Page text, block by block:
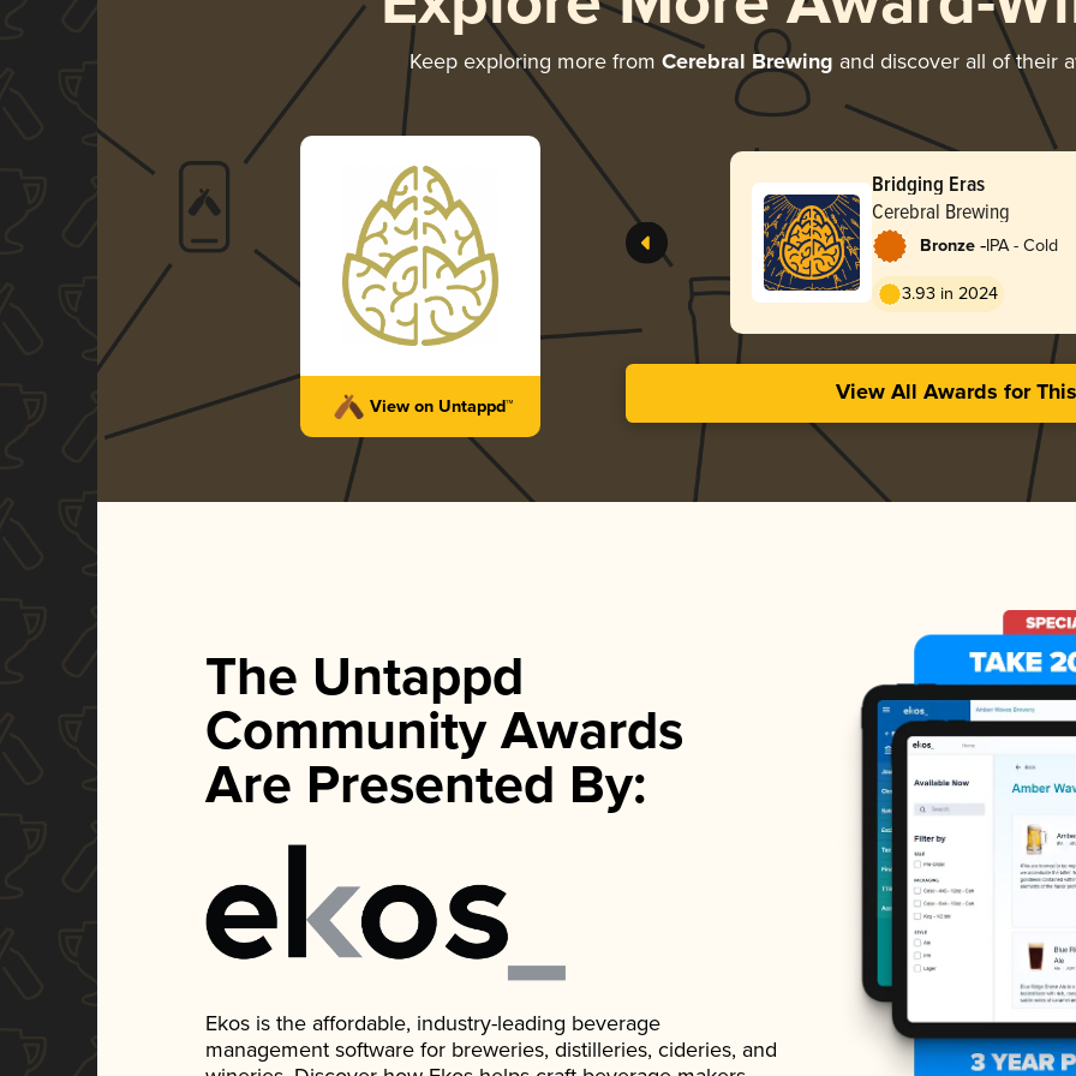
Keep exploring more from Cerebral Brewing and discover all of their
View on Untappd™
Bridging Eras
Cerebral Brewing
Bronze -IPA - Cold
3.93 in 2024
View All Awards for
The Untappd
Community Awards
Are Presented By:
Ekos is the affordable, industry-leading beverage
management software for breweries, distilleries, cideries, and